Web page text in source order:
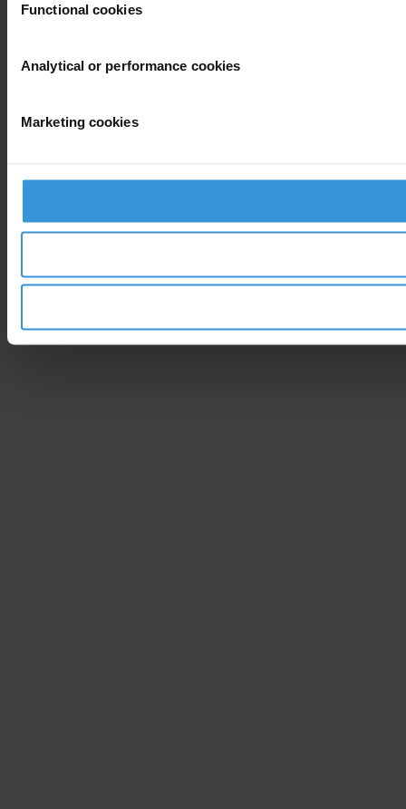
Functional cookies
Analytical or performance cookies
Marketing cookies